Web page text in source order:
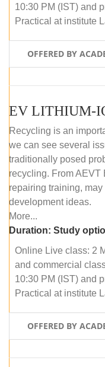
10:30 PM (IST) and
Practical at institute
OFFERED BY
Recycling is an
we can see several
traditionally posed
recycling. From AEVT
repairing training,
development ideas.
More...
Duration: Study
Online Live class: 2
and commercial
10:30 PM (IST) and
Practical at institute
OFFERED BY